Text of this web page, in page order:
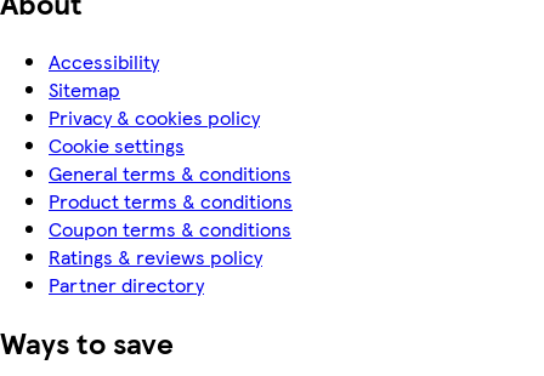
Accessibility
Sitemap
Privacy & cookies policy
Cookie settings
General terms & conditions
Product terms & conditions
Coupon terms & conditions
Ratings & reviews policy
Partner directory
Ways to save